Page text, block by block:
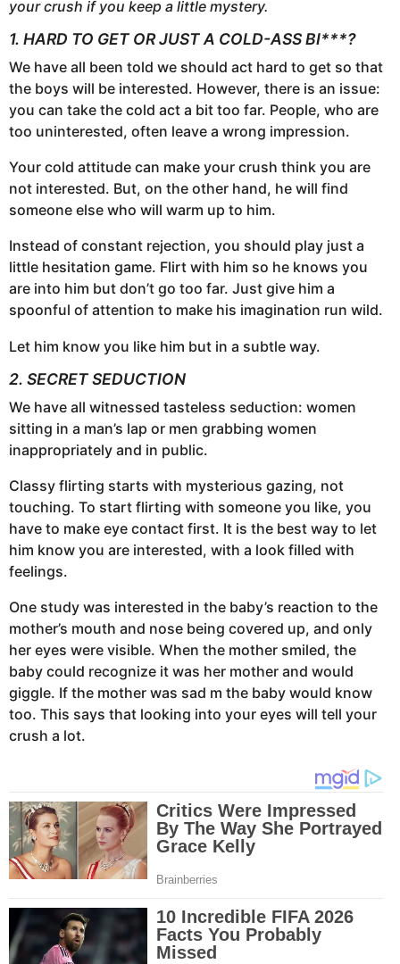
your crush if you keep a little mystery.
1. HARD TO GET OR JUST A COLD-ASS BI***?
We have all been told we should act hard to get so that
the boys will be interested. However, there is an issue:
you can take the cold act a bit too far. People, who are
too uninterested, often leave a wrong impression.
Your cold attitude can make your crush think you are
not interested. But, on the other hand, he will find
someone else who will warm up to him.
Instead of constant rejection, you should play just a
little hesitation game. Flirt with him so he knows you
are into him but don’t go too far. Just give him a
spoonful of attention to make his imagination run wild.
Let him know you like him but in a subtle way.
2. SECRET SEDUCTION
We have all witnessed tasteless seduction: women
sitting in a man’s lap or men grabbing women
inappropriately and in public.
Classy flirting starts with mysterious gazing, not
touching. To start flirting with someone you like, you
have to make eye contact first. It is the best way to let
him know you are interested, with a look filled with
feelings.
One study was interested in the baby’s reaction to the
mother’s mouth and nose being covered up, and only
her eyes were visible. When the mother smiled, the
baby could recognize it was her mother and would
giggle. If the mother was sad m the baby would know
too. This says that looking into your eyes will tell your
crush a lot.